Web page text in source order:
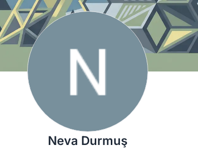
Neva Durmuş